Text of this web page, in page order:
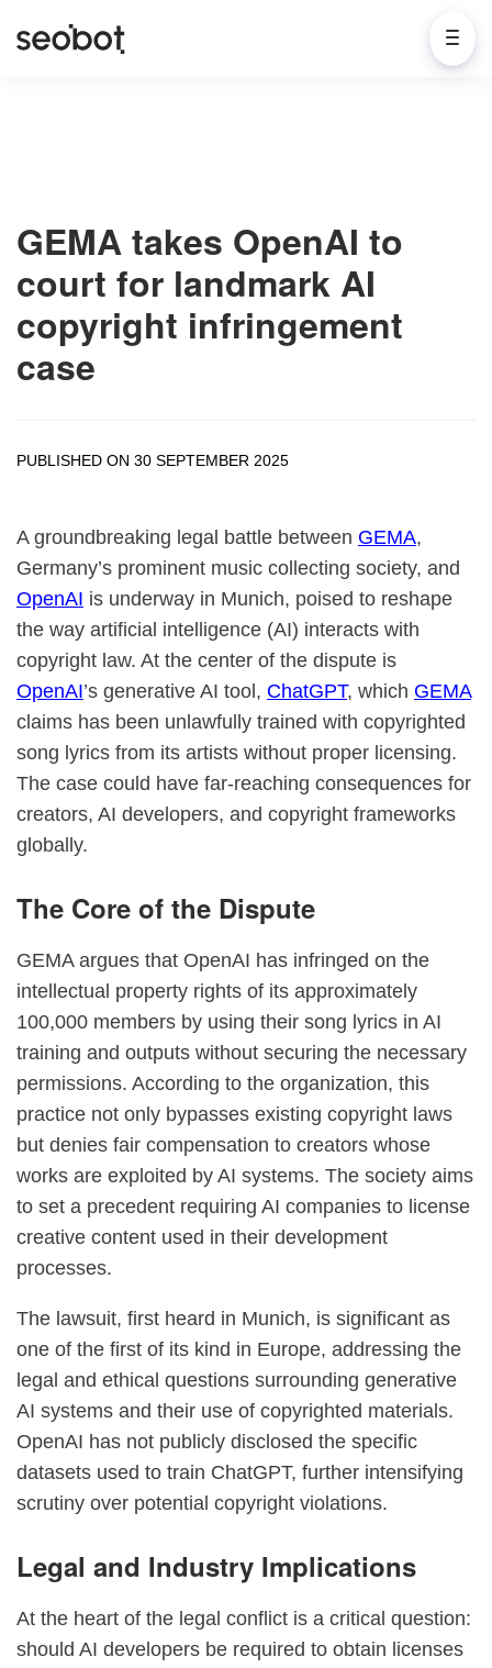
GEMA takes OpenAI to
court for landmark AI
copyright infringement
case
PUBLISHED ON 30 SEPTEMBER 2025
A groundbreaking legal battle between GEMA,
Germany’s prominent music collecting society, and
OpenAI is underway in Munich, poised to reshape
the way artificial intelligence (AI) interacts with
copyright law. At the center of the dispute is
OpenAI’s generative AI tool, ChatGPT, which GEMA
claims has been unlawfully trained with copyrighted
song lyrics from its artists without proper licensing.
The case could have far-reaching consequences for
creators, AI developers, and copyright frameworks
globally.
The Core of the Dispute
GEMA argues that OpenAI has infringed on the
intellectual property rights of its approximately
100,000 members by using their song lyrics in AI
training and outputs without securing the necessary
permissions. According to the organization, this
practice not only bypasses existing copyright laws
but denies fair compensation to creators whose
works are exploited by AI systems. The society aims
to set a precedent requiring AI companies to license
creative content used in their development
processes.
The lawsuit, first heard in Munich, is significant as
one of the first of its kind in Europe, addressing the
legal and ethical questions surrounding generative
AI systems and their use of copyrighted materials.
OpenAI has not publicly disclosed the specific
datasets used to train ChatGPT, further intensifying
scrutiny over potential copyright violations.
Legal and Industry Implications
At the heart of the legal conflict is a critical question:
should AI developers be required to obtain licenses